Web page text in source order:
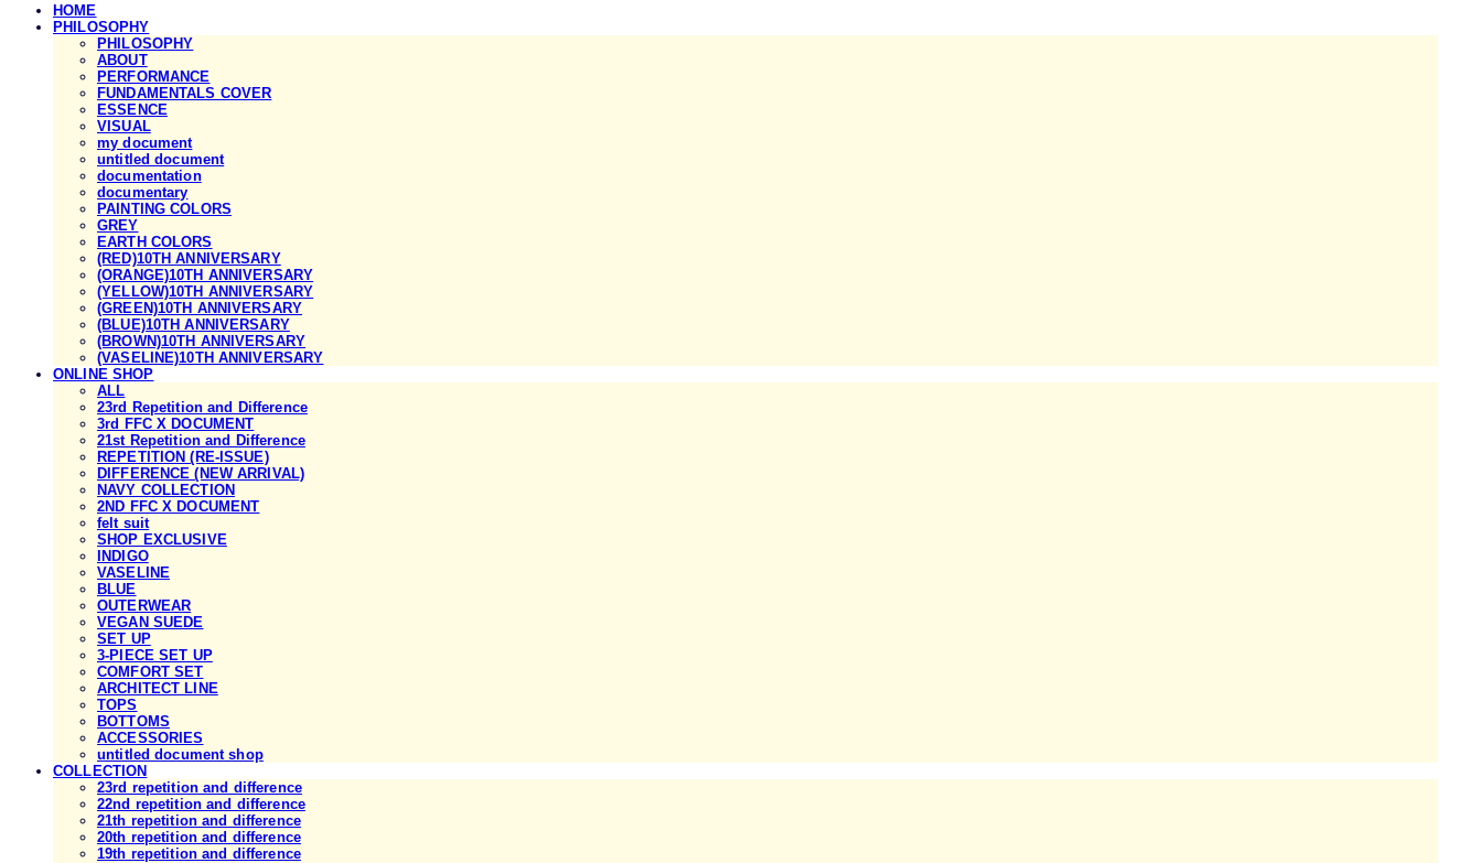
HOME
PHILOSOPHY
PHILOSOPHY
ABOUT
PERFORMANCE
FUNDAMENTALS COVER
ESSENCE
VISUAL
my document
untitled document
documentation
documentary
PAINTING COLORS
GREY
EARTH COLORS
(RED)10TH ANNIVERSARY
(ORANGE)10TH ANNIVERSARY
(YELLOW)10TH ANNIVERSARY
(GREEN)10TH ANNIVERSARY
(BLUE)10TH ANNIVERSARY
(BROWN)10TH ANNIVERSARY
(VASELINE)10TH ANNIVERSARY
ONLINE SHOP
ALL
23rd Repetition and Difference
3rd FFC X DOCUMENT
21st Repetition and Difference
REPETITION (RE-ISSUE)
DIFFERENCE (NEW ARRIVAL)
NAVY COLLECTION
2ND FFC X DOCUMENT
felt suit
SHOP EXCLUSIVE
INDIGO
VASELINE
BLUE
OUTERWEAR
VEGAN SUEDE
SET UP
3-PIECE SET UP
COMFORT SET
ARCHITECT LINE
TOPS
BOTTOMS
ACCESSORIES
untitled document shop
COLLECTION
23rd repetition and difference
22nd repetition and difference
21th repetition and difference
20th repetition and difference
19th repetition and difference